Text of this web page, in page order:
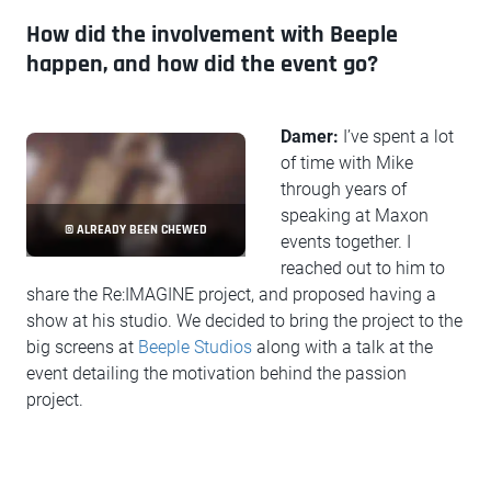
How did the involvement with Beeple
happen, and how did the event go?
© ALREADY BEEN CHEWED
Damer: I’ve spent a lot
of time with Mike
through years of
speaking at Maxon
events together. I
reached out to him to
share the Re:IMAGINE project, and proposed having a
show at his studio. We decided to bring the project to the
big screens at Beeple Studios along with a talk at the
event detailing the motivation behind the passion
project.